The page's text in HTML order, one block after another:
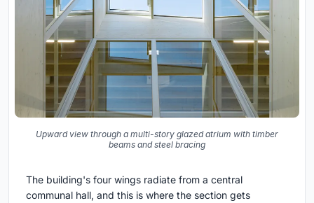
Upward view through a multi-story glazed atrium with timber
beams and steel bracing
The building's four wings radiate from a central
communal hall, and this is where the section gets